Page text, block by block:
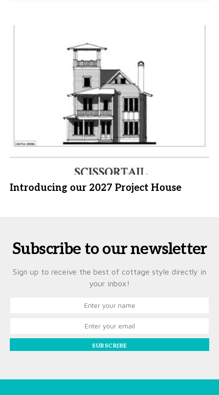
Introducing our 2027 Project House
Subscribe to our newsletter
Sign up to receive the best of cottage style directly in
your inbox!
SUBSCRIBE